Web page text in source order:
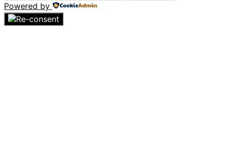
Powered by